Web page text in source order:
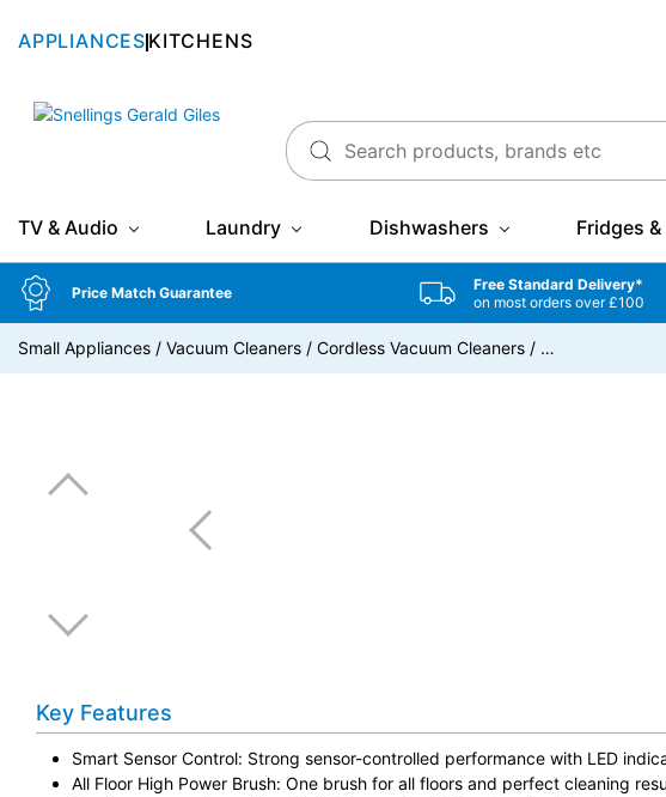
APPLIANCES KITCHENS
Snellings Gerald Giles
TV & Audio Laundry Dishwashers Fridges
Price Match Guarantee
Free Standard Delivery*
on most orders over £100
Small Appliances / Vacuum Cleaners / Cordless Vacuum Cleaners / …
Key Features
Smart Sensor Control: Strong sensor-controlled performance with LED
All Floor High Power Brush: One brush for all floors and perfect cleaning